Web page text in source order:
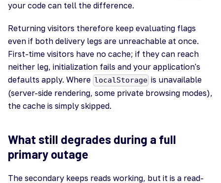
your code can tell the difference.
Returning visitors therefore keep evaluating flags
even if both delivery legs are unreachable at once.
First-time visitors have no cache; if they can reach
neither leg, initialization fails and your application's
defaults apply. Where localStorage is unavailable
(server-side rendering, some private browsing modes),
the cache is simply skipped.
What still degrades during a full
primary outage
The secondary keeps reads working, but it is a read-